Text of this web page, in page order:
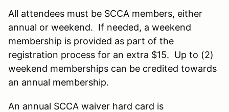
All attendees must be SCCA members, either
annual or weekend. If needed, a weekend
membership is provided as part of the
registration process for an extra $15. Up to (2)
weekend memberships can be credited towards
an annual membership.
An annual SCCA waiver hard card is